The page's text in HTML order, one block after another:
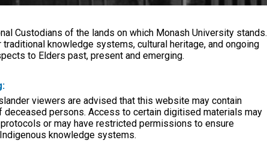
Custodians of the lands on which Monash University stands.
knowledge systems, cultural heritage, and ongoing
to Elders past, present and emerging.
viewers are advised that this website may contain
deceased persons. Access to certain digitised materials may
or may have restricted permissions to ensure
knowledge systems.